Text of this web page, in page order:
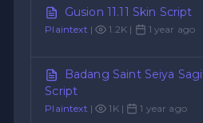
Gusion 11.11 Skin Script
Plaintext | 1.2K | 1 year ago
Badang Saint Seiya
Script
Plaintext | 1K | 1 year ago